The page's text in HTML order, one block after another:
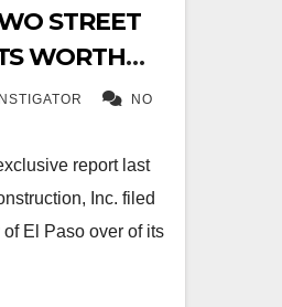
STREET
WORTH
NO
report last
Inc. filed
El Paso over of its